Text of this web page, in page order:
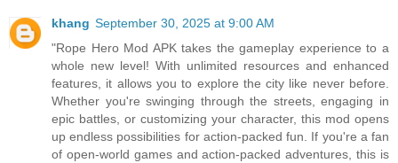
khang September 30, 2025 at 9:00 AM
"Rope Hero Mod APK takes the gameplay experience to a
whole new level! With unlimited resources and enhanced
features, it allows you to explore the city like never before.
Whether you're swinging through the streets, engaging in
epic battles, or customizing your character, this mod opens
up endless possibilities for action-packed fun. If you're a fan
of open-world games and action-packed adventures, this is